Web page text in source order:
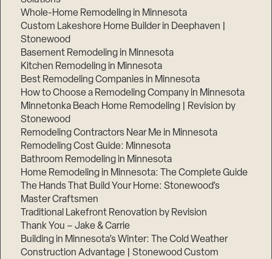
Whole-Home Remodeling in Minnesota
Custom Lakeshore Home Builder in Deephaven |
Stonewood
Basement Remodeling in Minnesota
Kitchen Remodeling in Minnesota
Best Remodeling Companies in Minnesota
How to Choose a Remodeling Company in Minnesota
Minnetonka Beach Home Remodeling | Revision by
Stonewood
Remodeling Contractors Near Me in Minnesota
Remodeling Cost Guide: Minnesota
Bathroom Remodeling in Minnesota
Home Remodeling in Minnesota: The Complete Guide
The Hands That Build Your Home: Stonewood’s
Master Craftsmen
Traditional Lakefront Renovation by Revision
Thank You – Jake & Carrie
Building in Minnesota’s Winter: The Cold Weather
Construction Advantage | Stonewood Custom